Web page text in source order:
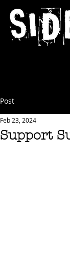
Post
Support
Feb 23, 2024